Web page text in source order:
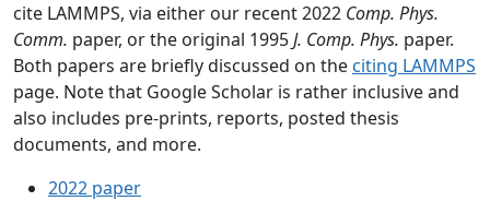
cite LAMMPS, via either our recent 2022 Comp. Phys.
Comm. paper, or the original 1995J. Comp. Phys. paper.
Both papers are briefly discussed on the citing LAMMPS
page. Note that Google Scholar is rather inclusive and
also includes pre-prints, reports, posted thesis
documents, and more.
2022 paper